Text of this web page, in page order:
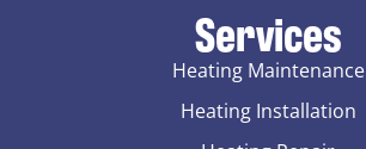
Services
Heating Maintenance
Heating Installation